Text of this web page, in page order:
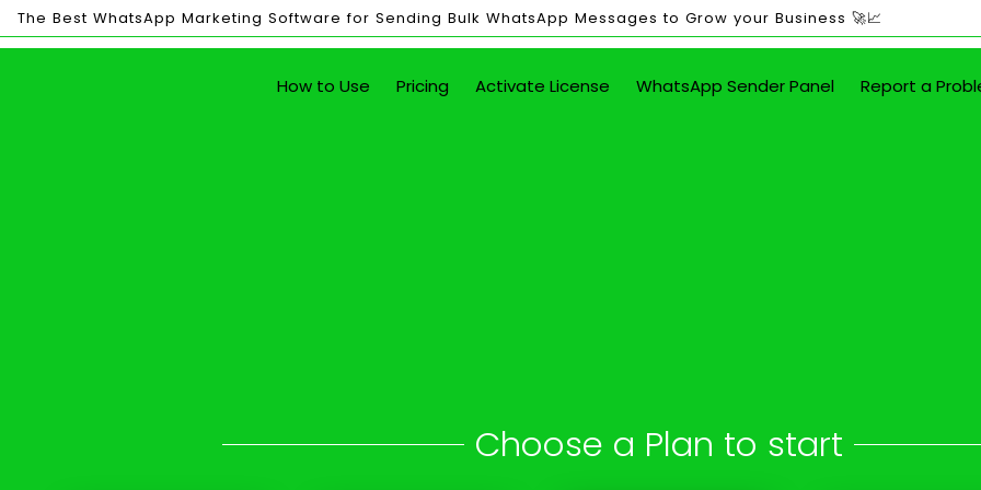
The Best WhatsApp Marketing Software for Sending Bulk WhatsApp Messages to Grow your Business 🚀📈
How to Use Pricing Activate License WhatsApp Sender Panel Report a
Choose a Plan to start